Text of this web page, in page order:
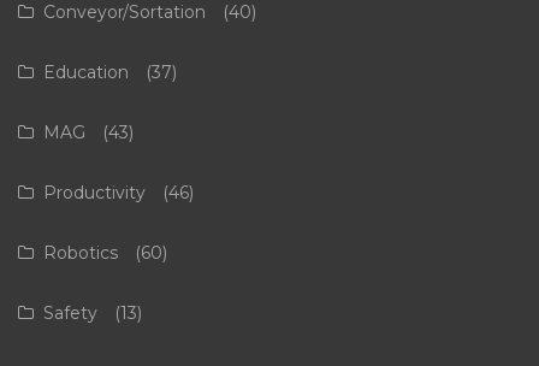
Conveyor/Sortation (40)
Education (37)
MAG (43)
Productivity (46)
Robotics (60)
Safety (13)